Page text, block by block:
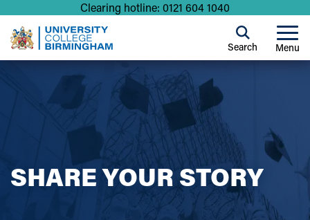
Clearing hotline: 0121 604 1040
Menu
Search
SHARE YOUR STORY